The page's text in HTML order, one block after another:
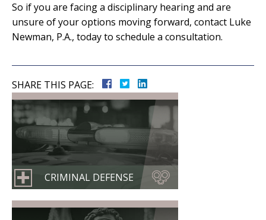
So if you are facing a disciplinary hearing and are
unsure of your options moving forward, contact Luke
Newman, P.A., today to schedule a consultation.
SHARE THIS PAGE:
CRIMINAL DEFENSE